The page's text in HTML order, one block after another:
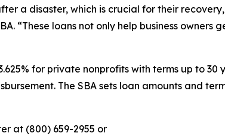
a disaster, which is crucial for their
“These loans not only help business owners
for private nonprofits with terms up to 30
The SBA sets loan amounts and
at (800) 659-2955 or